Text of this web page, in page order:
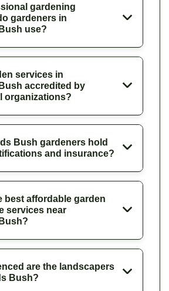
gardening
gardeners in
use?
services in
accredited by
organizations?
Bush gardeners hold
and insurance?
best affordable garden
services near
are the landscapers
Bush?